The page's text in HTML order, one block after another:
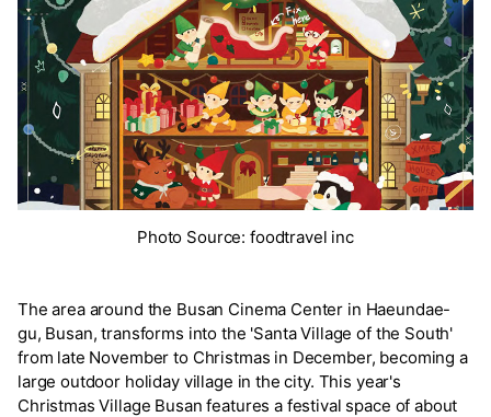
Photo Source: foodtravel inc
The area around the Busan Cinema Center in Haeundae-
gu, Busan, transforms into the 'Santa Village of the South'
from late November to Christmas in December, becoming a
large outdoor holiday village in the city. This year's
Christmas Village Busan features a festival space of about